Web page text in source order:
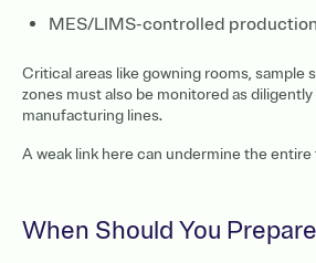
MES/LIMS-controlled
Critical areas like gowning rooms, sample
zones must also be monitored as
manufacturing lines.
A weak link here can undermine the entire
When Should You